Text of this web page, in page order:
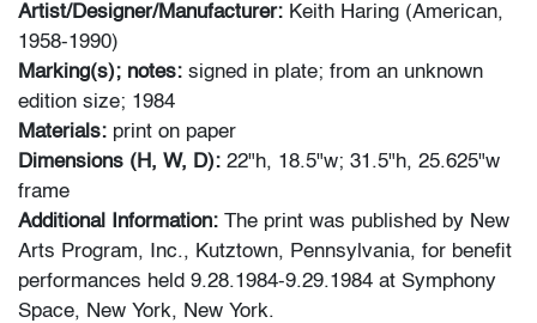
Artist/Designer/Manufacturer: Keith Haring (American,
1958-1990)
Marking(s); notes: signed in plate; from an unknown
edition size; 1984
Materials: print on paper
Dimensions (H, W, D): 22"h, 18.5"w; 31.5"h, 25.625"w
frame
Additional Information: The print was published by New
Arts Program, Inc., Kutztown, Pennsylvania, for benefit
performances held 9.28.1984-9.29.1984 at Symphony
Space, New York, New York.